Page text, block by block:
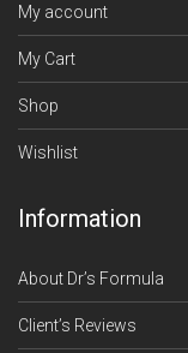
My account
My Cart
Shop
Wishlist
Information
About Dr’s Formula
Client’s Reviews